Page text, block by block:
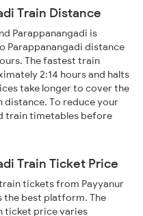
Train Distance
Parappanangadi is
Parappanangadi distance
The fastest train
2:14 hours and halts
take longer to cover the
distance. To reduce your
train timetables before
Train Ticket Price
tickets from Payyanur
the best platform. The
ticket price varies